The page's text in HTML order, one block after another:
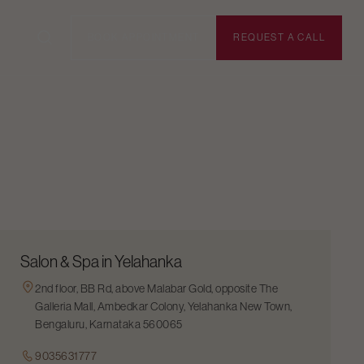
REQUEST A CALL
Salon & Spa in Yelahanka
2nd floor, BB Rd, above Malabar Gold, opposite The
Galleria Mall, Ambedkar Colony, Yelahanka New Town,
Bengaluru, Karnataka 560065
9035631777